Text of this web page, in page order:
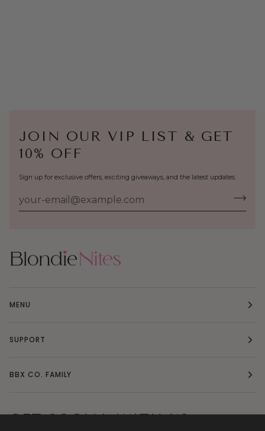
JOIN OUR VIP LIST & GET
10% OFF
Sign up for exclusive offers, exciting giveaways, and the latest updates.
MENU
SUPPORT
BBX CO. FAMILY
GET SOCIAL WITH US: